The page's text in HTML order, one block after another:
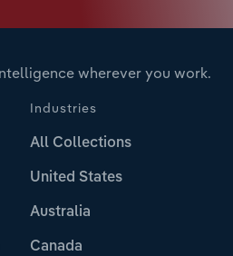
wherever you work.
Industries
All Collections
United States
Australia
Canada